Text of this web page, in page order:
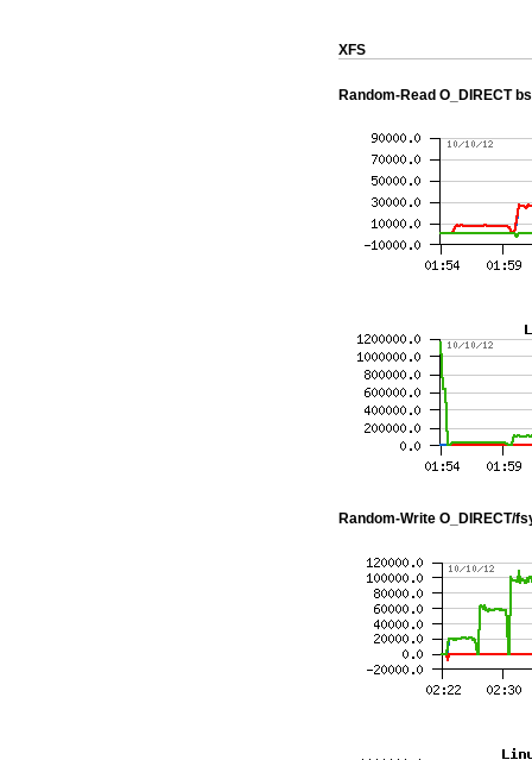
XFS
Random-Read O_DIRECT
Random-Write O_DIRECT/